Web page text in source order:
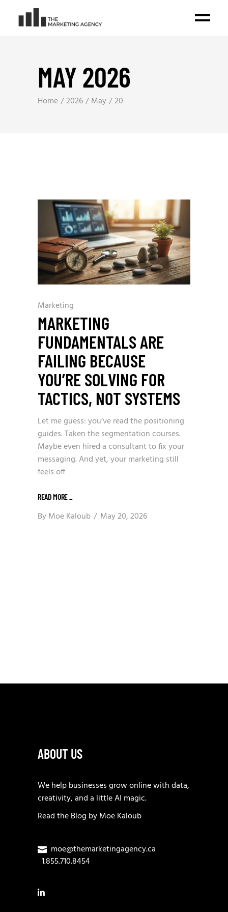
MAY 2026
Home 2026 May 20
Marketing
MARKETING
FUNDAMENTALS ARE
FAILING BECAUSE
YOU’RE SOLVING FOR
TACTICS, NOT SYSTEMS
Let me guess: you’ve read the positioning
guides. Taken the segmentation courses.
Maybe even hired a consultant to fix your
messaging. And yet, your marketing still
feels off
READ MORE_
ByMoe Kaloub May 20, 2026
ABOUT US
We help businesses grow online with data,
creativity, and a little AI magic.
Read theBlog byMoe Kaloub
moe@themarketingagency.ca
1.855.710.8454